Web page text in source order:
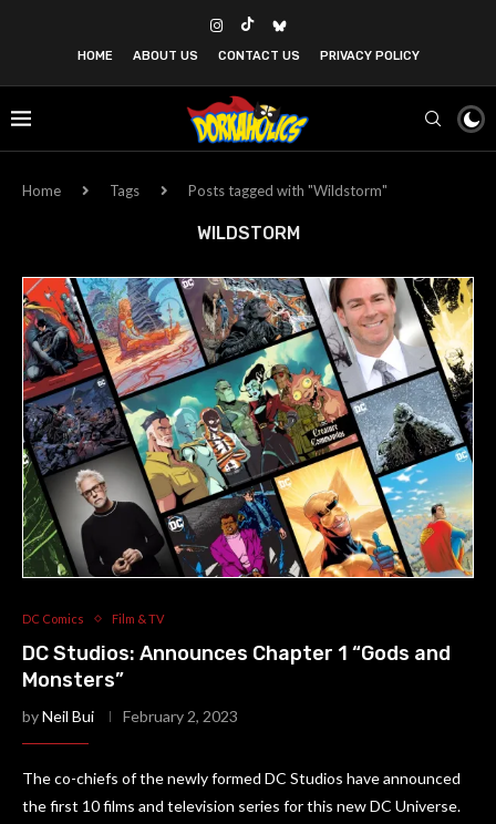
HOME ABOUT US CONTACT US PRIVACY POLICY
Home Tags Posts tagged with "Wildstorm"
WILDSTORM
DC Comics Film & TV
DC Studios: Announces Chapter 1 “Gods and
Monsters”
byNeil Bui February 2, 2023
The co-chiefs of the newly formed DC Studios have announced
the first 10 films and television series for this new DC Universe.